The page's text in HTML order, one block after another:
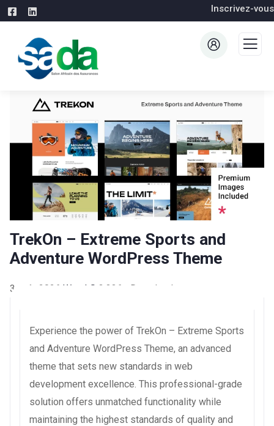
Inscrivez-vous
TrekOn – Extreme Sports and
Adventure WordPress Theme
3 août 2026 WaraLS 3,336+ Downloads
Experience the power of TrekOn – Extreme Sports
and Adventure WordPress Theme, an advanced
theme that sets new standards in web
development excellence. This professional-grade
solution offers unmatched functionality while
maintaining the highest standards of quality and